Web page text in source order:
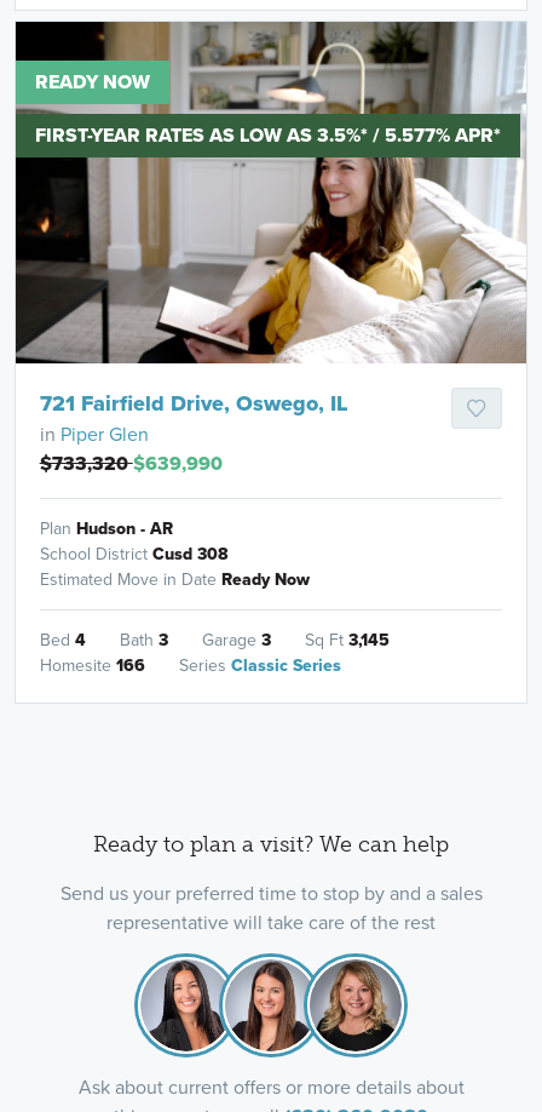
READY NOW
FIRST-YEAR RATES AS LOW AS 3.5%* / 5.577% APR*
721 Fairfield Drive, Oswego, IL
in Piper Glen
$733,320$639,990
Plan Hudson - AR
School DistrictCusd 308
Estimated Move in Date Ready Now
Bed 4 Bath 3 Garage 3 Sq Ft3,145
Homesite 166 Series Classic Series
Ready to plan a visit? We can help
Send us your preferred time to stop by and a sales
representative will take care of the rest
Ask about current offers or more details about